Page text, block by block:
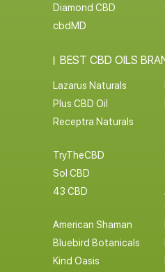
Diamond CBD
cbdMD
BEST CBD OILS
Lazarus Naturals
Plus CBD Oil
Receptra Naturals
TryTheCBD
Sol CBD
43 CBD
American Shaman
Bluebird Botanicals
Kind Oasis